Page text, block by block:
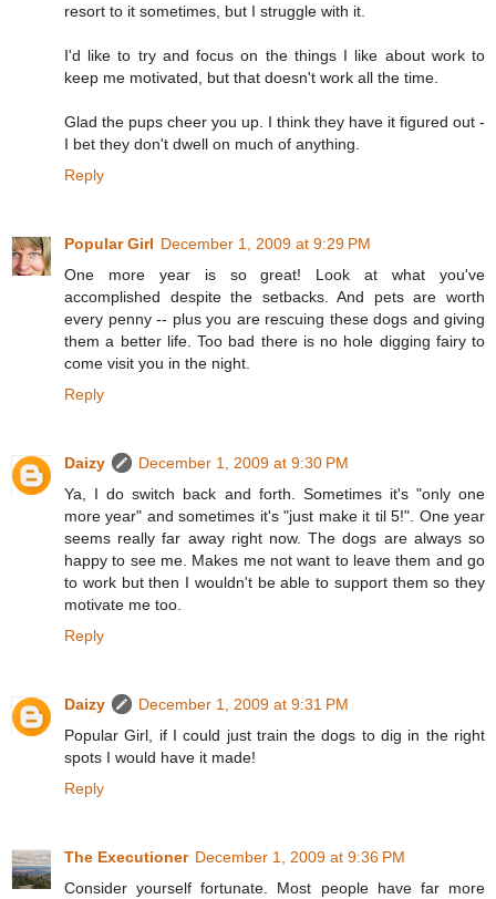
resort to it sometimes, but I struggle with it.
I'd like to try and focus on the things I like about work to
keep me motivated, but that doesn't work all the time.
Glad the pups cheer you up. I think they have it figured out -
I bet they don't dwell on much of anything.
Reply
Popular Girl December 1, 2009 at 9:29 PM
One more year is so great! Look at what you've
accomplished despite the setbacks. And pets are worth
every penny -- plus you are rescuing these dogs and giving
them a better life. Too bad there is no hole digging fairy to
come visit you in the night.
Reply
Daizy
December 1, 2009 at 9:30 PM
Ya, I do switch back and forth. Sometimes it's "only one
more year" and sometimes it's "just make it til 5!". One year
seems really far away right now. The dogs are always so
happy to see me. Makes me not want to leave them and go
to work but then I wouldn't be able to support them so they
motivate me too.
Reply
Daizy
December 1, 2009 at 9:31 PM
Popular Girl, if I could just train the dogs to dig in the right
spots I would have it made!
Reply
The Executioner December 1, 2009 at 9:36 PM
Consider yourself fortunate. Most people have far more